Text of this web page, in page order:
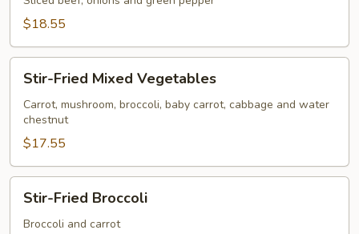
Steak
$18.55
Fried
Mixed
Vegetables
Stir-Fried Mixed Vegetables
Carrot, mushroom, broccoli, baby carrot, cabbage and water
chestnut
$17.55
Fried
Broccoli
Stir-Fried Broccoli
Broccoli and carrot